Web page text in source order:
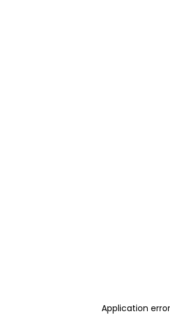
Application